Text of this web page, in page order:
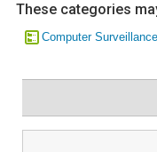
These categories
Computer Surveillance